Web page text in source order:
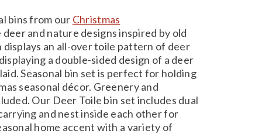
bins from our Christmas
and nature designs inspired by old
displays an all-over toile pattern of deer
a double-sided design of a deer
Seasonal bin set is perfect for holding
seasonal décor. Greenery and
Our Deer Toile bin set includes dual
and nest inside each other for
home accent with a variety of